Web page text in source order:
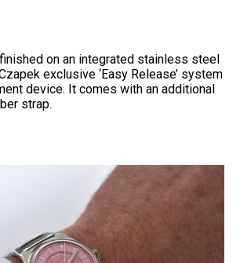
on an integrated stainless steel
exclusive ‘Easy Release’ system
device. It comes with an additional
strap.